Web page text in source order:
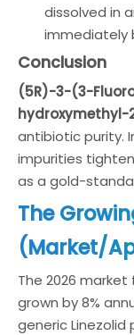
dissolved in
immediately
Conclusion
(5R)-3-(3-
hydroxymethyl-
antibiotic purity.
impurities
as a gold-
The
(Market/
The 2026
grown by 8%
generic Linezolid